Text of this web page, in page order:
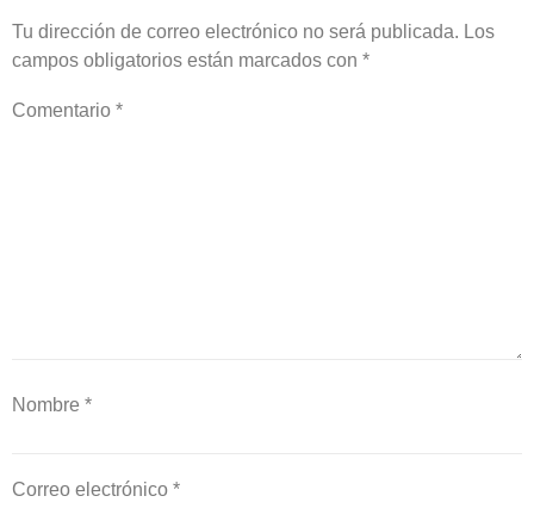
Tu dirección de correo electrónico no será publicada. Los
campos obligatorios están marcados con *
Comentario *
Nombre *
Correo electrónico *